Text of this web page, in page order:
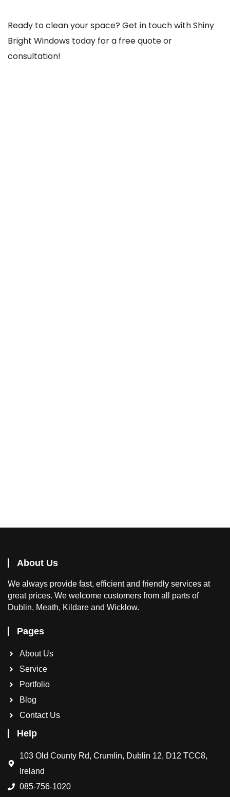
Ready to clean your space? Get in touch with Shiny
Bright Windows today for a free quote or
consultation!
About Us
We always provide fast, efficient and friendly services at
great prices. We welcome customers from all parts of
Dublin, Meath, Kildare and Wicklow.
Pages
About Us
Service
Portfolio
Blog
Contact Us
Help
103 Old County Rd, Crumlin, Dublin 12, D12 TCC8,
Ireland
085-756-1020